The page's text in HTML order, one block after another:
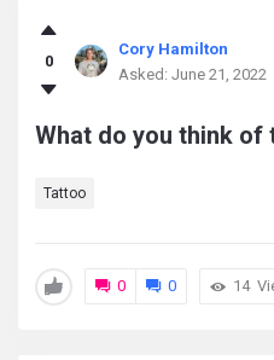
answerXperts
Latest
Questions
0
Cory Hamilton
Asked: June 21, 2022
What do you think of
Tattoo
0 0 14